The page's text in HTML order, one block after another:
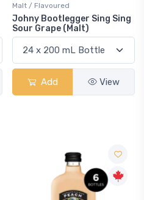
Malt / Flavoured
Johny Bootlegger Sing Sing
Sour Grape (Malt)
Add View